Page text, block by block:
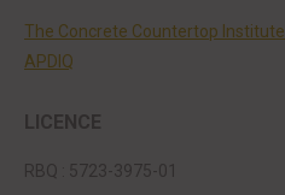
The Concrete Countertop Institute
APDIQ
LICENCE
RBQ : 5723-3975-01